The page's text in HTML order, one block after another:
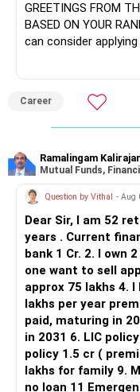
There is no strong
sector.
But given your age,
You currently have:
– HDFC Flexi Cap
– ICICI Prudential
This is another clear
Three flexi-cap
You can retain one
The remaining two
GREETINGS FROM
BASED ON YOUR
can consider
ALL THE BEST.
Career
Ramalingam
Mutual Funds,
Question by Vithal - Aug
Dear Sir, I am 52
years . Current
bank 1 Cr. 2. I own
one want to sell
approx 75 lakhs 4. I have ULIP policy of 75 lakhs( 15
lakhs per year
paid, maturing in
in 2031 6. LIC
policy 1.5 cr (
lakhs for family 9. My
no loan 11 Emergency fund around 15 lakhs in bank